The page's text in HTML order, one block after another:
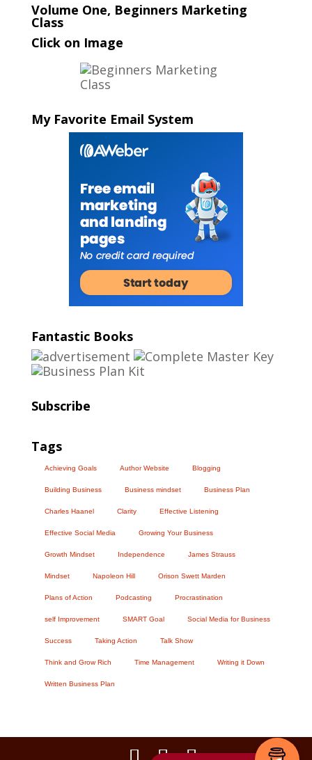
Volume One, Beginners Marketing
Class
Click on Image
My Favorite Email System
Fantastic Books
Subscribe
Tags
Achieving Goals Author Website Blogging
Building Business Business mindset Business Plan
Charles Haanel Clarity Effective Listening
Effective Social Media Growing Your Business
Growth Mindset Independence James Strauss
Mindset Napoleon Hill Orison Swett Marden
Plans of Action Podcasting Procrastination
self Improvement SMART Goal Social Media for Business
Success Taking Action Talk Show
Think and Grow Rich Time Management Writing it Down
Written Business Plan